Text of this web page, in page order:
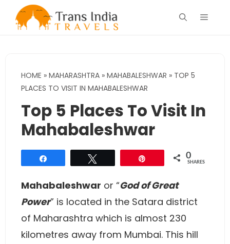
Menu
HOME » MAHARASHTRA » MAHABALESHWAR » TOP 5
PLACES TO VISIT IN MAHABALESHWAR
Top 5 Places To Visit In
Mahabaleshwar
0
SHARES
Mahabaleshwar or “God of Great
Power” is located in the Satara district
of Maharashtra which is almost 230
kilometres away from Mumbai. This hill